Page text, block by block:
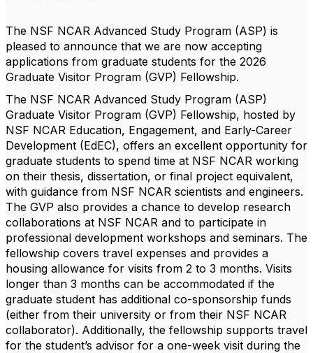
The NSF NCAR Advanced Study Program (ASP) is
pleased to announce that we are now accepting
applications from graduate students for the 2026
Graduate Visitor Program (GVP) Fellowship.
The NSF NCAR Advanced Study Program (ASP)
Graduate Visitor Program (GVP) Fellowship, hosted by
NSF NCAR Education, Engagement, and Early-Career
Development (EdEC), offers an excellent opportunity for
graduate students to spend time at NSF NCAR working
on their thesis, dissertation, or final project equivalent,
with guidance from NSF NCAR scientists and engineers.
The GVP also provides a chance to develop research
collaborations at NSF NCAR and to participate in
professional development workshops and seminars. The
fellowship covers travel expenses and provides a
housing allowance for visits from 2 to 3 months. Visits
longer than 3 months can be accommodated if the
graduate student has additional co-sponsorship funds
(either from their university or from their NSF NCAR
collaborator). Additionally, the fellowship supports travel
for the student’s advisor for a one-week visit during the